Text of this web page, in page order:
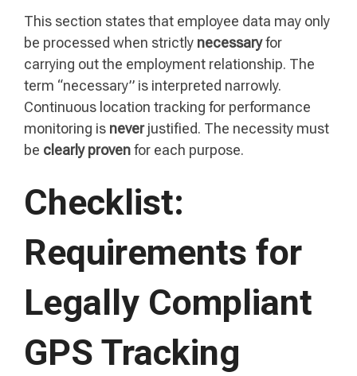
This section states that employee data may only
be processed when strictly necessaryfor
carrying out the employment relationship. The
term “necessary” is interpreted narrowly.
Continuous location tracking for performance
monitoring is neverjustified. The necessity must
be clearly provenfor each purpose.
Checklist:
Requirements for
Legally Compliant
GPS Tracking